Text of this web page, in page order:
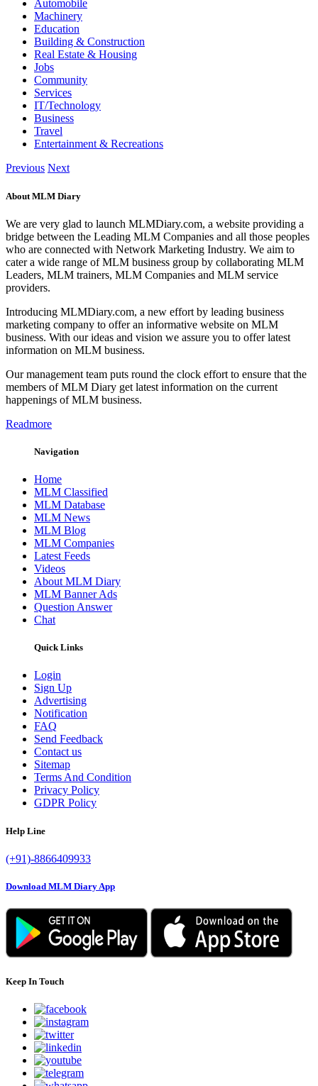
Automobile
Machinery
Education
Building & Construction
Real Estate & Housing
Jobs
Community
Services
IT/Technology
Business
Travel
Entertainment & Recreations
Previous Next
About MLM Diary
We are very glad to launch MLMDiary.com, a website providing a
bridge between the Leading MLM Companies and all those peoples
who are connected with Network Marketing Industry. We aim to
cater a wide range of MLM business group by collaborating MLM
Leaders, MLM trainers, MLM Companies and MLM service
providers.
Introducing MLMDiary.com, a new effort by leading business
marketing company to offer an informative website on MLM
business. With our ideas and vision we assure you to offer latest
information on MLM business.
Our management team puts round the clock effort to ensure that the
members of MLM Diary get latest information on the current
happenings of MLM business.
Readmore
Navigation
Home
MLM Classified
MLM Database
MLM News
MLM Blog
MLM Companies
Latest Feeds
Videos
About MLM Diary
MLM Banner Ads
Question Answer
Chat
Quick Links
Login
Sign Up
Advertising
Notification
FAQ
Send Feedback
Contact us
Sitemap
Terms And Condition
Privacy Policy
GDPR Policy
Help Line
(+91)-8866409933
Download MLM Diary App
Keep In Touch